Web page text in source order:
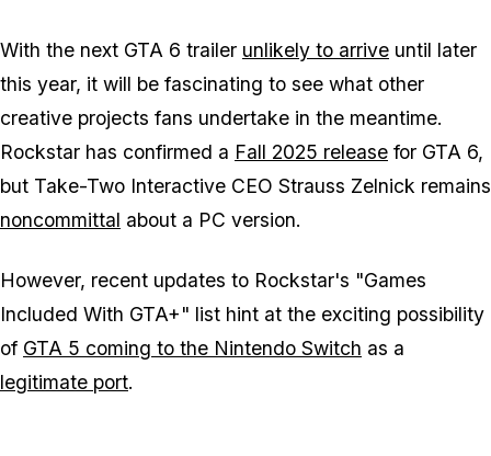
With the next GTA 6 trailer unlikely to arrive until later
this year, it will be fascinating to see what other
creative projects fans undertake in the meantime.
Rockstar has confirmed a Fall 2025 release for GTA 6,
but Take-Two Interactive CEO Strauss Zelnick remains
noncommittal about a PC version.
However, recent updates to Rockstar's "Games
Included With GTA+" list hint at the exciting possibility
of GTA 5 coming to the Nintendo Switch as a
legitimate port.